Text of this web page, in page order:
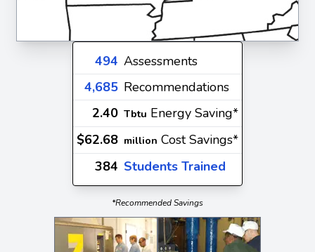
494 Assessments
4,685 Recommendations
2.40 Tbtu Energy Saving*
$62.68 million Cost Savings*
384 Students Trained
*Recommended Savings